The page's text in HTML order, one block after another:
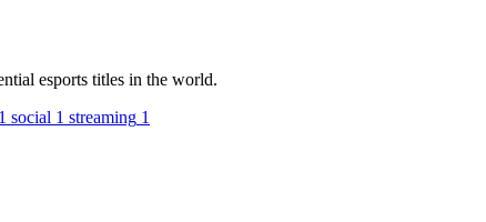
esports titles in the world.
1 social 1 streaming 1